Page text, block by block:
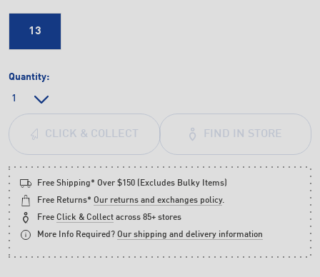
13
Quantity:
FIND IN STORE
CLICK & COLLECT
Free Shipping* Over $150 (Excludes Bulky Items)
Free Returns* Our returns and exchanges policy.
Free Click & Collect across 85+ stores
More Info Required? Our shipping and delivery information